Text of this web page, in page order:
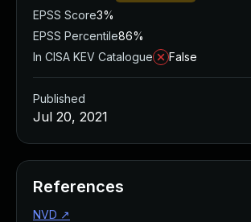
EPSS Score3%
EPSS Percentile86%
In CISA KEV Catalogue
False
Published
Jul 20, 2021
References
NVD ↗